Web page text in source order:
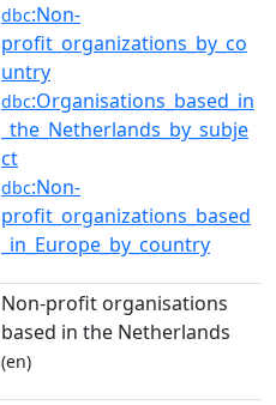
dbc:Non-
profit_organizations_by_co
untry
dbc:Organisations_based_in
_the_Netherlands_by_subje
ct
dbc:Non-
profit_organizations_based
_in_Europe_by_country
Non-profit organisations
based in the Netherlands
(en)